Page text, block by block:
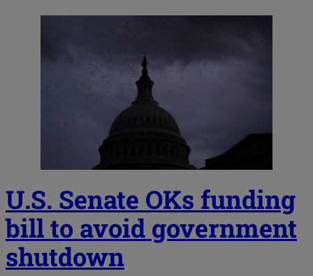
U.S. Senate OKs funding
bill to avoid government
shutdown